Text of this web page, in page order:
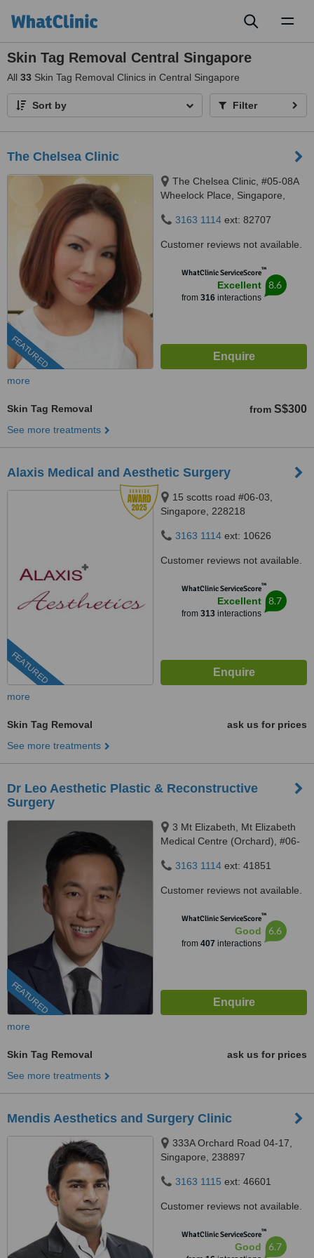
Skin Tag Removal Central Singapore
All 33 Skin Tag Removal Clinics in Central Singapore
Sort by Filter
The Chelsea Clinic
FEATURED
The Chelsea Clinic, #05-08A
Wheelock Place, Singapore,
3163 1114 ext: 82707
Customer reviews not available.
WhatClinic ServiceScore™
Excellent
from 316interactions
8.6
more
Skin Tag Removal from S$300
See more treatments
Alaxis Medical and Aesthetic Surgery
FEATURED
15 scotts road #06-03,
Singapore, 228218
3163 1114 ext: 10626
Customer reviews not available.
WhatClinic ServiceScore™
Excellent
from 313interactions
8.7
more
Skin Tag Removal
ask us for prices
See more treatments
Dr Leo Aesthetic Plastic & Reconstructive
Surgery
FEATURED
3 Mt Elizabeth, Mt Elizabeth
Medical Centre (Orchard), #06-
3163 1114 ext: 41851
Customer reviews not available.
WhatClinic ServiceScore™
Good
from 407 interactions
6.6
more
Skin Tag Removal
ask us for prices
See more treatments
Mendis Aesthetics and Surgery Clinic
333A Orchard Road 04-17,
Singapore, 238897
3163 1115 ext: 46601
Customer reviews not available.
WhatClinic ServiceScore™
Good 6.7